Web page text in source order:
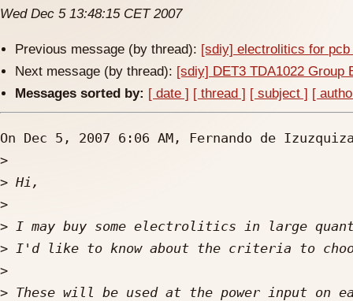
Wed Dec 5 13:48:15 CET 2007
Previous message (by thread): [sdiy] electrolitics for pcb
Next message (by thread): [sdiy] DET3 TDA1022 Group
Messages sorted by: [ date ] [ thread ] [ subject ] [
On Dec 5, 2007 6:06 AM, Fernando de
>
>
>
>
>
>
>